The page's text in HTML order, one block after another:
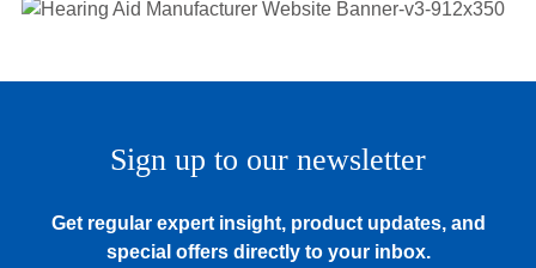
Sign up to our newsletter
Get regular expert insight, product updates, and
special offers directly to your inbox.